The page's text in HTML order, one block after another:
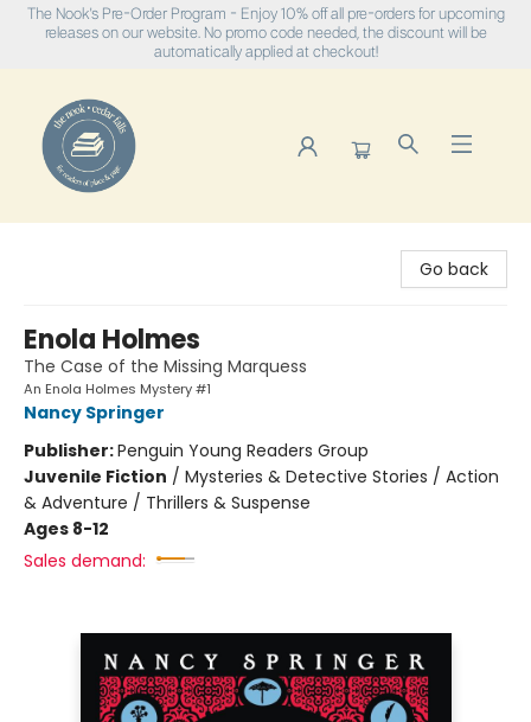
The Nook's Pre-Order Program - Enjoy 10% off all pre-orders for upcoming
releases on our website. No promo code needed, the discount will be
automatically applied at checkout!
Go back
Enola Holmes
The Case of the Missing Marquess
An Enola Holmes Mystery #1
Nancy Springer
Publisher:Penguin Young Readers Group
Juvenile Fiction / Mysteries & Detective Stories / Action
& Adventure / Thrillers & Suspense
Ages 8-12
Sales demand: